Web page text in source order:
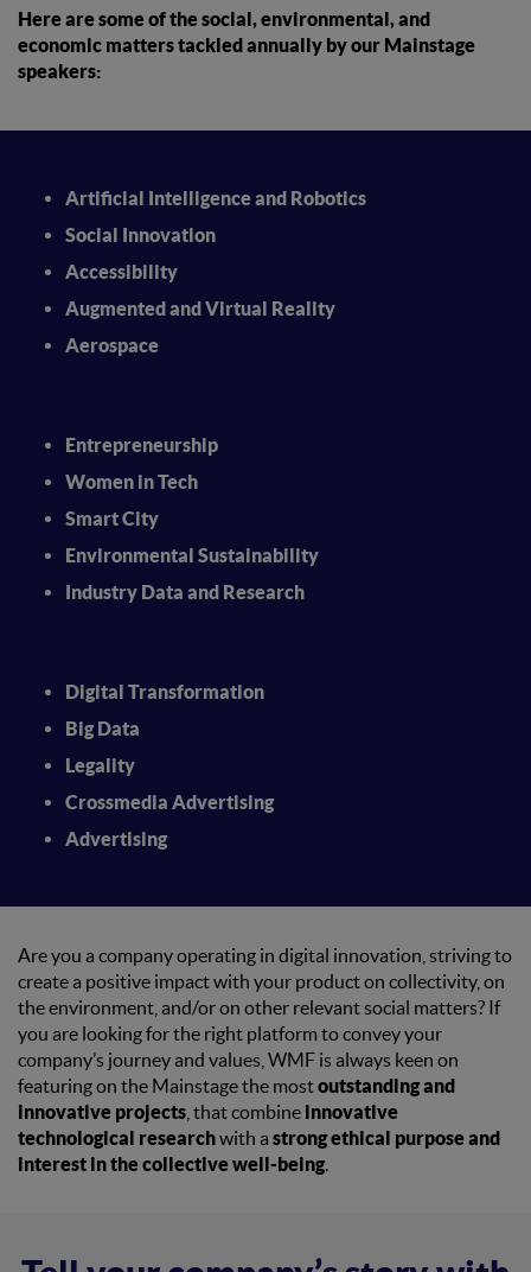
Here are some of the social, environmental, and
economic matters tackled annually by our Mainstage
speakers:
Artificial Intelligence and Robotics
Social Innovation
Accessibility
Augmented and Virtual Reality
Aerospace
Entrepreneurship
Women in Tech
Smart City
Environmental Sustainability
Industry Data and Research
Digital Transformation
Big Data
Legality
Crossmedia Advertising
Advertising
Are you a company operating in digital innovation, striving to
create a positive impact with your product on collectivity, on
the environment, and/or on other relevant social matters? If
you are looking for the right platform to convey your
company’s journey and values, WMF is always keen on
featuring on the Mainstage the mostoutstanding and
innovative projects , that combine innovative
technological researchwith a strong ethical purpose and
interest in the collective well-being.